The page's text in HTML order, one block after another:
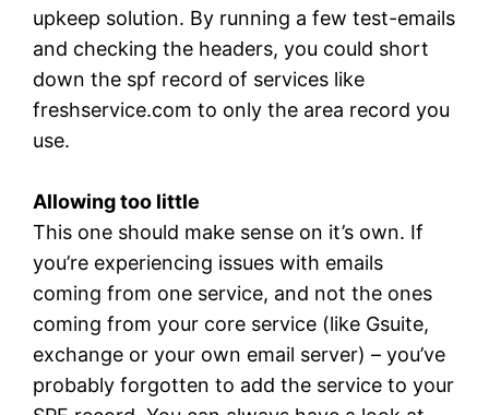
upkeep solution. By running a few test-emails
and checking the headers, you could short
down the spf record of services like
freshservice.com to only the area record you
use.
Allowing too little
This one should make sense on it’s own. If
you’re experiencing issues with emails
coming from one service, and not the ones
coming from your core service (like Gsuite,
exchange or your own email server) – you’ve
probably forgotten to add the service to your